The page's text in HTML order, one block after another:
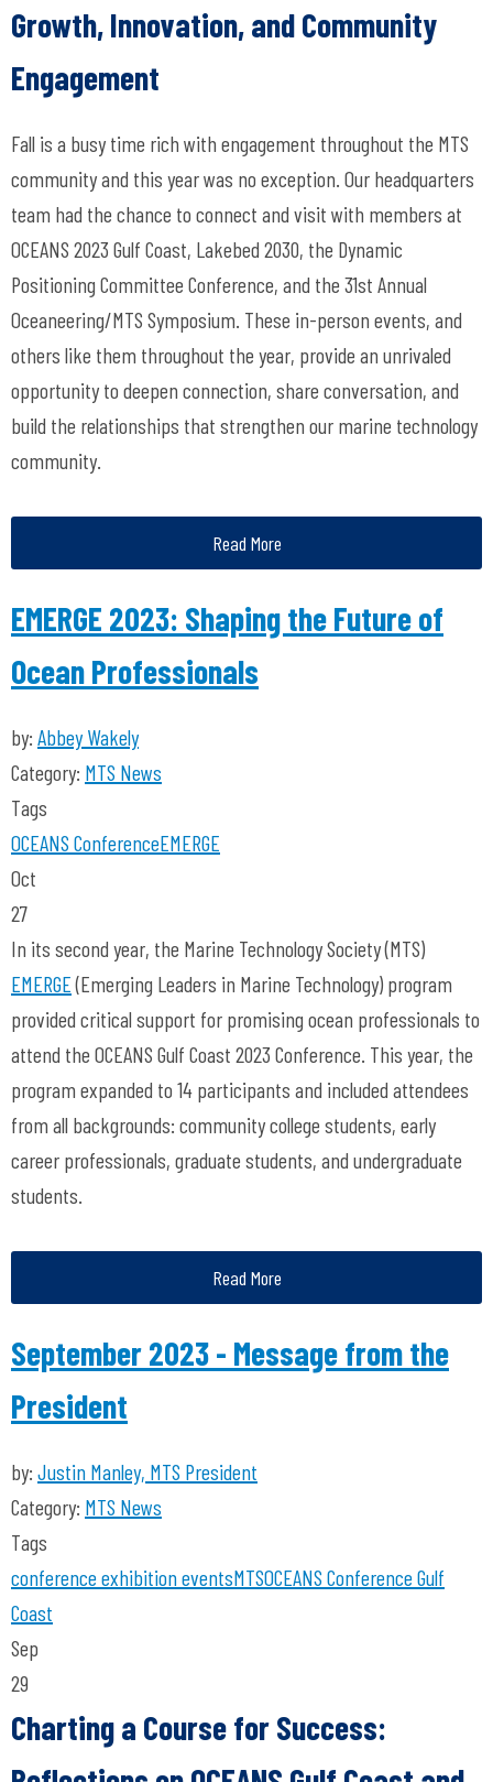
Growth, Innovation, and Community
Engagement
Fall is a busy time rich with engagement throughout the MTS
community and this year was no exception. Our headquarters
team had the chance to connect and visit with members at
OCEANS 2023 Gulf Coast, Lakebed 2030, the Dynamic
Positioning Committee Conference, and the 31st Annual
Oceaneering/MTS Symposium. These in-person events, and
others like them throughout the year, provide an unrivaled
opportunity to deepen connection, share conversation, and
build the relationships that strengthen our marine technology
community.
Read More
EMERGE 2023: Shaping the Future of
Ocean Professionals
by: Abbey Wakely
Category: MTS News
Tags
OCEANS ConferenceEMERGE
Oct
27
In its second year, the Marine Technology Society (MTS)
EMERGE(Emerging Leaders in Marine Technology) program
provided critical support for promising ocean professionals to
attend the OCEANS Gulf Coast 2023 Conference. This year, the
program expanded to 14 participants and included attendees
from all backgrounds: community college students, early
career professionals, graduate students, and undergraduate
students.
Read More
September 2023 - Message from the
President
by: Justin Manley, MTS President
Category: MTS News
Tags
conferenceexhibitioneventsMTSOCEANS ConferenceGulf
Coast
Sep
29
Charting a Course for Success: